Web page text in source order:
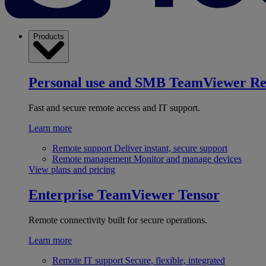
Products
Personal use and SMB TeamViewer
Fast and secure remote access and IT support.
Learn more
Remote support Deliver instant, secure support
Remote management Monitor and manage devices
View plans and pricing
Enterprise TeamViewer Tensor
Remote connectivity built for secure operations.
Learn more
Remote IT support Secure, flexible, integrated